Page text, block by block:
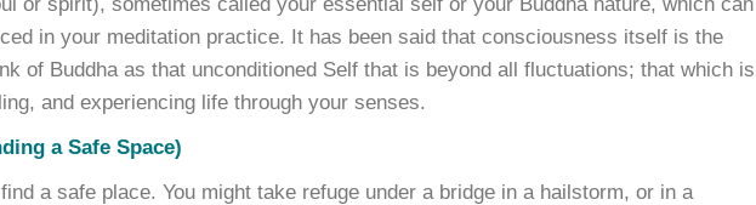
in your meditation practice. It has been said that consciousness itself is the
of Buddha as that unconditioned Self that is beyond all fluctuations; that which is
and experiencing life through your senses.
a Safe Space)
a safe place. You might take refuge under a bridge in a hailstorm, or in a